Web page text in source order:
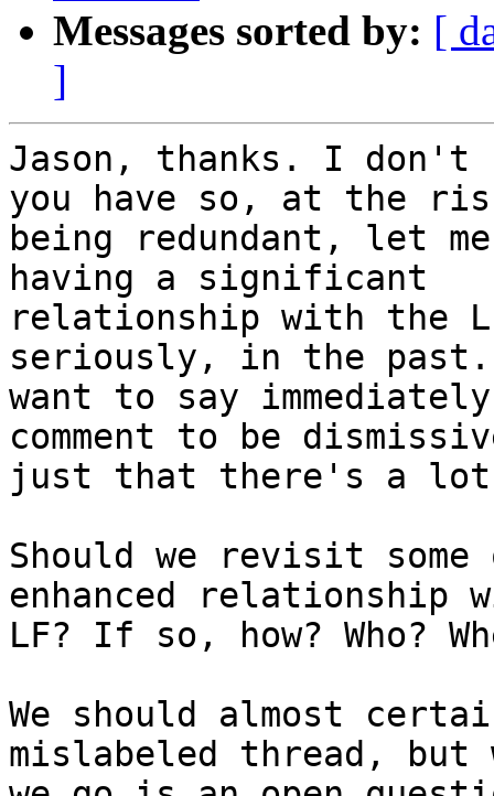
Messages sorted by: [
]
Jason, thanks. I don't
you have so, at the
being redundant, let
having a significant
relationship with the
seriously, in the
want to say
comment to be
just that there's a
Should we revisit
enhanced relationship
LF? If so, how? Who?
We should almost
mislabeled thread, but